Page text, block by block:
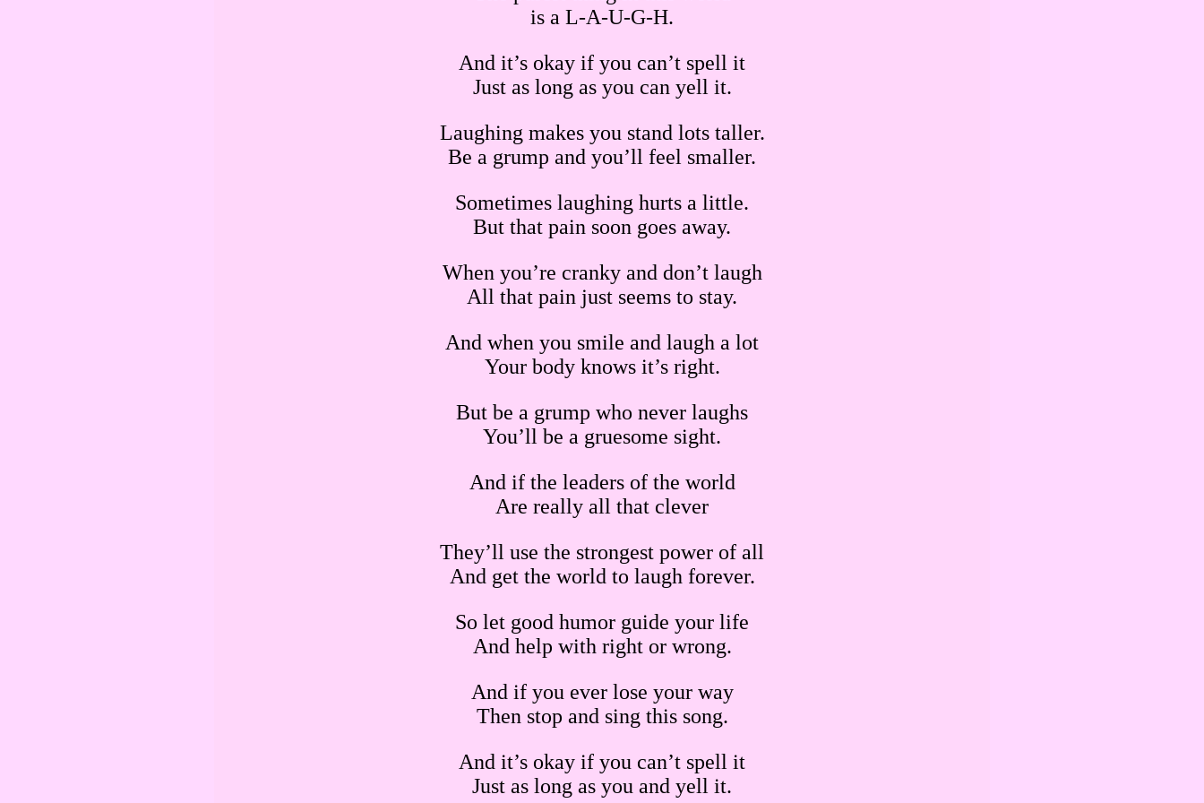
is a L-A-U-G-H.
And it’s okay if you can’t spell it
Just as long as you can yell it.
Laughing makes you stand lots taller.
Be a grump and you’ll feel smaller.
Sometimes laughing hurts a little.
But that pain soon goes away.
When you’re cranky and don’t laugh
All that pain just seems to stay.
And when you smile and laugh a lot
Your body knows it’s right.
But be a grump who never laughs
You’ll be a gruesome sight.
And if the leaders of the world
Are really all that clever
They’ll use the strongest power of all
And get the world to laugh forever.
So let good humor guide your life
And help with right or wrong.
And if you ever lose your way
Then stop and sing this song.
And it’s okay if you can’t spell it
Just as long as you and yell it.